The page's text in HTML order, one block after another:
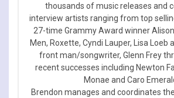
thousands of music releases and
interview artists ranging from top
27-time Grammy Award winner Alison
Men, Roxette, Cyndi Lauper, Lisa Loeb
front man/songwriter, Glenn Frey
recent successes including Newton
Monae and Caro
Brendon manages and coordinates